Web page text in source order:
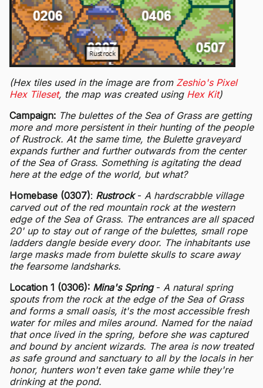
(Hex tiles used in the image are from Zeshio's Pixel
Hex Tileset, the map was created using Hex Kit)
Campaign: The bulettes of the Sea of Grass are getting
more and more persistent in their hunting of the people
of Rustrock. At the same time, the Bulette graveyard
expands further and further outwards from the center
of the Sea of Grass. Something is agitating the dead
here at the edge of the world, but what?
Homebase (0307): Rustrock- A hardscrabble village
carved out of the red mountain rock at the western
edge of the Sea of Grass. The entrances are all spaced
20' up to stay out of range of the bulettes, small rope
ladders dangle beside every door. The inhabitants use
large masks made from bulette skulls to scare away
the fearsome landsharks.
Location 1 (0306): Mina's Spring- A natural spring
spouts from the rock at the edge of the Sea of Grass
and forms a small oasis, it's the most accessible fresh
water for miles and miles around. Named for the naiad
that once lived in the spring, before she was captured
and bound by ancient wizards. The area is now treated
as safe ground and sanctuary to all by the locals in her
honor, hunters won't even take game while they're
drinking at the pond.